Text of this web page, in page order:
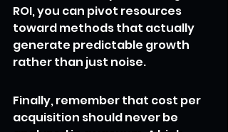
ROI, you can pivot resources
toward methods that actually
generate predictable growth
rather than just noise.
Finally, remember that cost per
acquisition should never be